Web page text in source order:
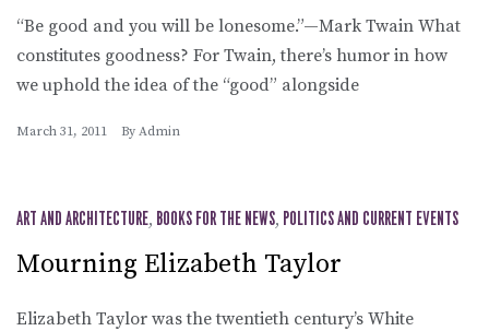
“Be good and you will be lonesome.”—Mark Twain What
constitutes goodness? For Twain, there’s humor in how
we uphold the idea of the “good” alongside
March 31, 2011 By Admin
ART AND ARCHITECTURE, BOOKS FOR THE NEWS, POLITICS AND CURRENT EVENTS
Mourning Elizabeth Taylor
Elizabeth Taylor was the twentieth century’s White